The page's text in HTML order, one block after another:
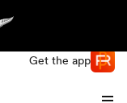
Get the app